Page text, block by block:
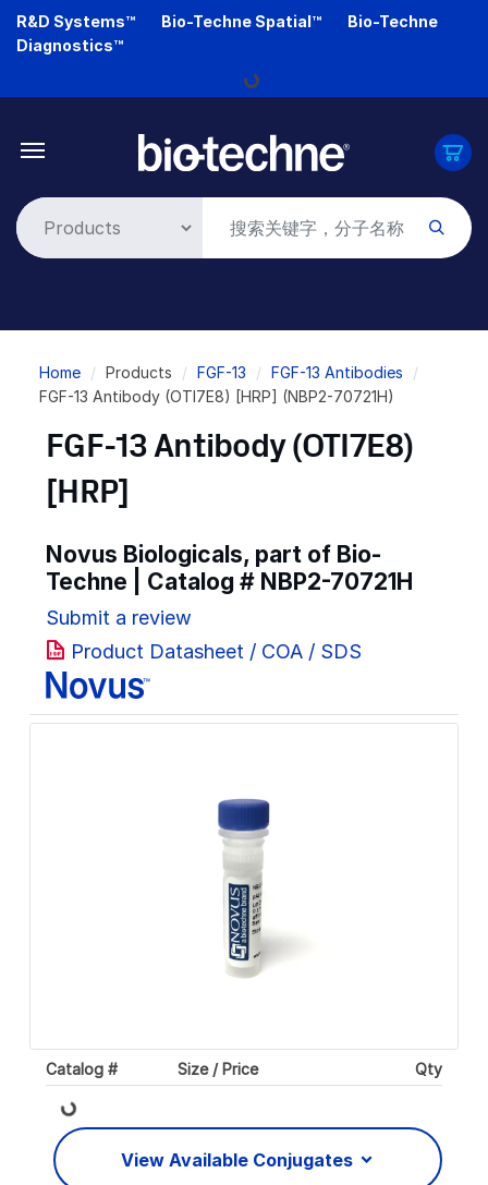
Skip
R&D Systems™ Bio-Techne Spatial™
Bio-Techne
Diagnostics™
Loading...
Breadcrumb
Home Products FGF-13
FGF-13 Antibodies
FGF-13 Antibody (OTI7E8) [HRP] (NBP2-70721H)
FGF-13 Antibody (OTI7E8)
[HRP]
Novus Biologicals, part of Bio-
Techne | Catalog # NBP2-70721H
Submit a review
Product Datasheet / COA / SDS
Catalog # Size / Price Qty
Loading...
View Available Conjugates